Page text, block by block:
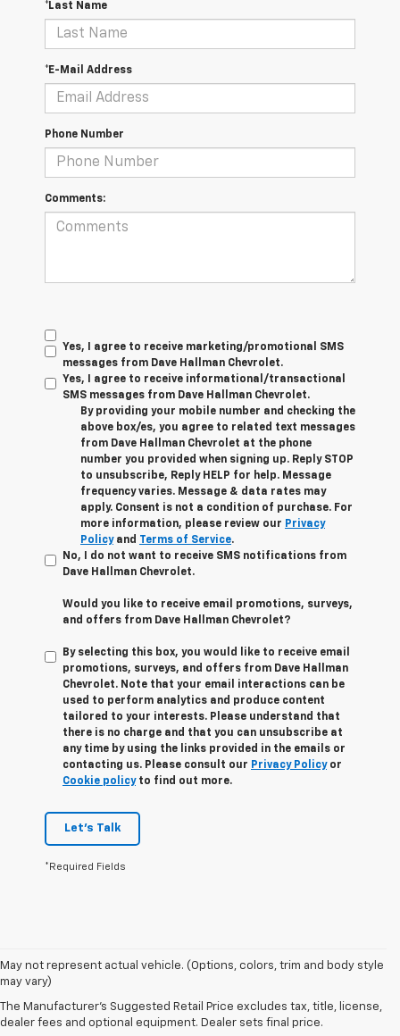
*Last Name
*E-Mail Address
Phone Number
Comments:
Yes, I agree to receive marketing/promotional SMS
messages from Dave Hallman Chevrolet.
Yes, I agree to receive informational/transactional
SMS messages from Dave Hallman Chevrolet.
By providing your mobile number and checking the
above box/es, you agree to related text messages
from Dave Hallman Chevrolet at the phone
number you provided when signing up. Reply STOP
to unsubscribe, Reply HELP for help. Message
frequency varies. Message & data rates may
apply. Consent is not a condition of purchase. For
more information, please review our Privacy
Policyand Terms of Service.
No, I do not want to receive SMS notifications from
Dave Hallman Chevrolet.
Would you like to receive email promotions, surveys,
and offers from Dave Hallman Chevrolet?
By selecting this box, you would like to receive email
promotions, surveys, and offers from Dave Hallman
Chevrolet. Note that your email interactions can be
used to perform analytics and produce content
tailored to your interests. Please understand that
there is no charge and that you can unsubscribe at
any time by using the links provided in the emails or
contacting us. Please consult our Privacy Policyor
Cookie policyto find out more.
Let's Talk
*Required Fields
May not represent actual vehicle. (Options, colors, trim and body style
may vary)
The Manufacturer's Suggested Retail Price excludes tax, title, license,
dealer fees and optional equipment. Dealer sets final price.